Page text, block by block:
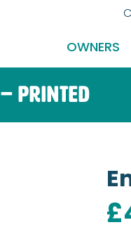
OWNERS
Printed
£